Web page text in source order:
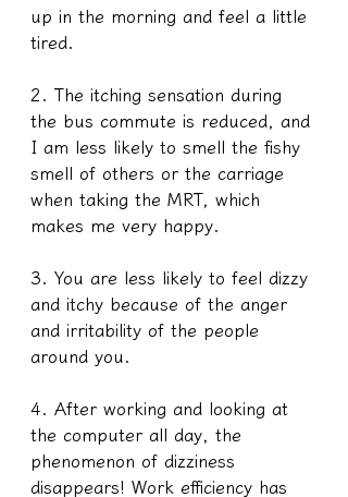
up in the morning and feel a little
tired.
2. The itching sensation during
the bus commute is reduced, and
I am less likely to smell the fishy
smell of others or the carriage
when taking the MRT, which
makes me very happy.
3. You are less likely to feel dizzy
and itchy because of the anger
and irritability of the people
around you.
4. After working and looking at
the computer all day, the
phenomenon of dizziness
disappears! Work efficiency has